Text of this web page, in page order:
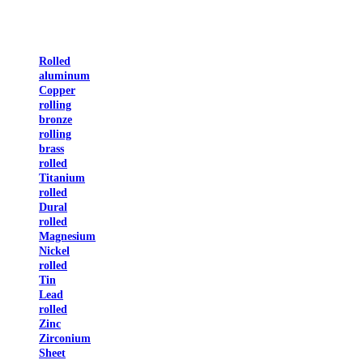
Rolled
aluminum
Copper
rolling
bronze
rolling
brass
rolled
Titanium
rolled
Dural
rolled
Magnesium
Nickel
rolled
Tin
Lead
rolled
Zinc
Zirconium
Sheet